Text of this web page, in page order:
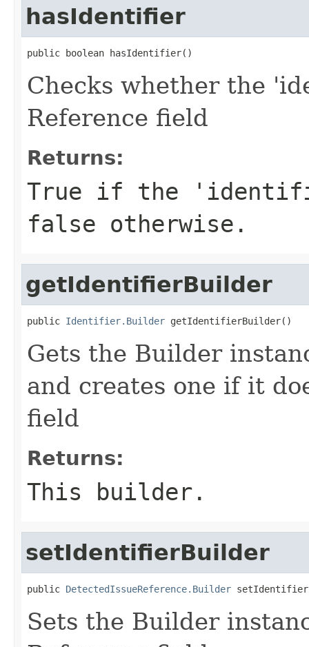
hasIdentifier
public boolean hasIdentifier()
Checks whether the
Reference field
Returns:
True if the
false otherwise.
getIdentifierBuilder
public Identifier.Builder getIdentifierBuilder()
Gets the Builder
and creates one if it
field
Returns:
This builder.
setIdentifierBuilder
public DetectedIssueReference.Builder
Sets the Builder